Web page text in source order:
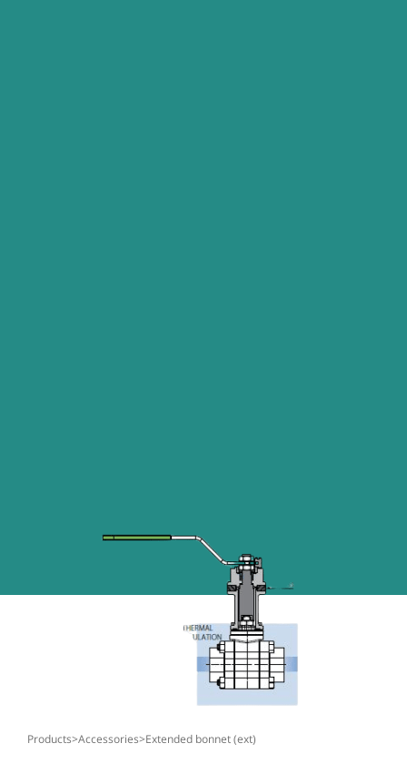
products> accessories> extended bonnet (ext)